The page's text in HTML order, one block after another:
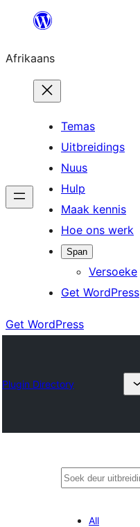
content
Afrikaans
Temas
Uitbreidings
Nuus
Hulp
Maak kennis
Hoe ons werk
Span
Versoeke
Get WordPress
Get WordPress
Plugin Directory
Soek
All